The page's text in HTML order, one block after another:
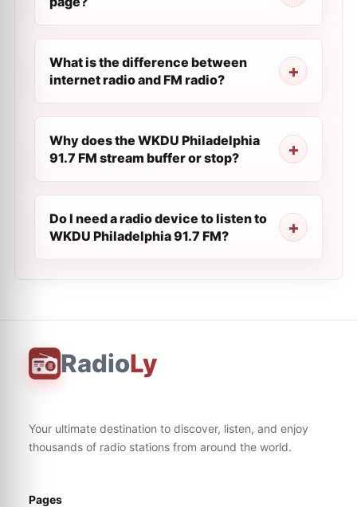
What is the difference between
internet radio and FM radio?
Why does the WKDU Philadelphia
91.7 FM stream buffer or stop?
Do I need a radio device to listen to
WKDU Philadelphia 91.7 FM?
RadioLy
Your ultimate destination to discover, listen, and enjoy
thousands of radio stations from around the world.
Pages